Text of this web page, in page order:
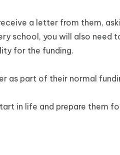
a letter from them,
school, you will also
for the funding.
as part of their normal
in life and prepare them